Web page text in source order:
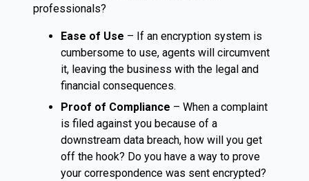
professionals?
Ease of Use – If an encryption system is
cumbersome to use, agents will circumvent
it, leaving the business with the legal and
financial consequences.
Proof of Compliance – When a complaint
is filed against you because of a
downstream data breach, how will you get
off the hook? Do you have a way to prove
your correspondence was sent encrypted?